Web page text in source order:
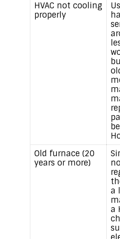
HVAC not cooling
properly
Old furnace (20
years or more)
a
a